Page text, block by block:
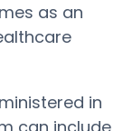
as an
in